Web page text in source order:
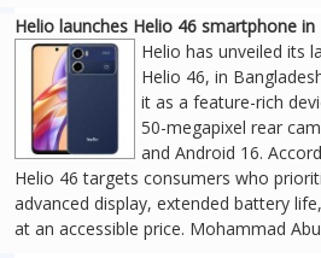
Helio launches Helio 46 smartphone in
Helio has unveiled its
Helio 46, in
it as a feature-rich
50-megapixel rear
and Android 16.
Helio 46 targets consumers who
advanced display, extended battery
at an accessible price. Mohammad Abu